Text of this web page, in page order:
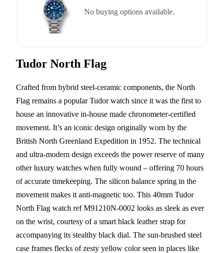
No buying options available.
Tudor North Flag
Crafted from hybrid steel-ceramic components, the North
Flag remains a popular Tudor watch since it was the first to
house an innovative in-house made chronometer-certified
movement. It’s an iconic design originally worn by the
British North Greenland Expedition in 1952. The technical
and ultra-modern design exceeds the power reserve of many
other luxury watches when fully wound – offering 70 hours
of accurate timekeeping. The silicon balance spring in the
movement makes it anti-magnetic too. This 40mm Tudor
North Flag watch ref M91210N-0002 looks as sleek as ever
on the wrist, courtesy of a smart black leather strap for
accompanying its stealthy black dial. The sun-brushed steel
case frames flecks of zesty yellow color seen in places like